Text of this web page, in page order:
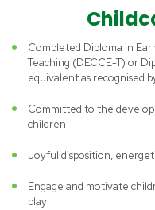
Completed Diploma in
Teaching (DECCE-T) or
equivalent as recognised
Committed to the
children
Joyful disposition,
Engage and motivate
play